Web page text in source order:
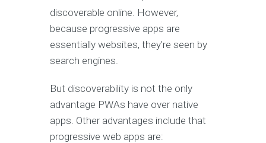
discoverable online. However,
because progressive apps are
essentially websites, they’re seen by
search engines.
But discoverability is not the only
advantage PWAs have over native
apps. Other advantages include that
progressive web apps are: